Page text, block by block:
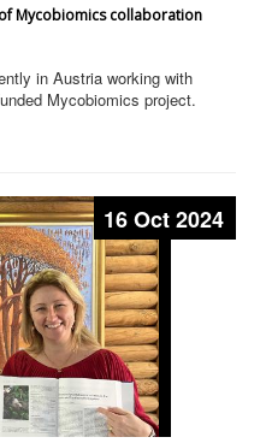
Mycobiomics collaboration
in Austria working with
Mycobiomics project.
16 Oct 2024